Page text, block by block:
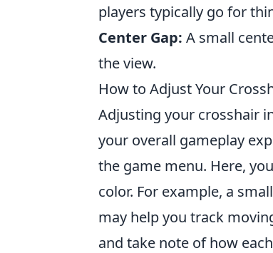
players typically go for
Center Gap: A small
the view.
How to Adjust Your
Adjusting your crosshair
your overall gameplay
the game menu. Here,
color. For example, a
may help you track
and take note of how